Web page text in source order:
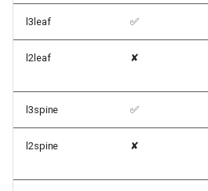
l3leaf ✅
l2leaf ✘
l3spine ✅
l2spine ✘